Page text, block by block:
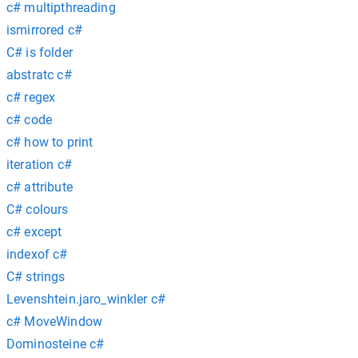
c# multipthreading
ismirrored c#
C# is folder
abstratc c#
c# regex
c# code
c# how to print
iteration c#
c# attribute
C# colours
c# except
indexof c#
C# strings
Levenshtein.jaro_winkler c#
c# MoveWindow
Dominosteine c#